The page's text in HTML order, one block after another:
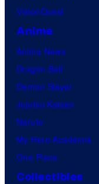
VisionQuest
Anime
Anime News
Dragon Ball
Demon Slayer
Jujutsu Kaisen
Naruto
My Hero Academia
One Piece
Collectibles